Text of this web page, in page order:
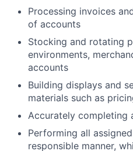
Processing invoices
of accounts
Stocking and rotating
environments,
accounts
Building displays and
materials such as
Accurately completing
Performing all
responsible manner,